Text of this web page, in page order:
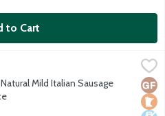
to Cart
$2.29
link with fennel seed and
Local
Mild Italian Sausage
Description